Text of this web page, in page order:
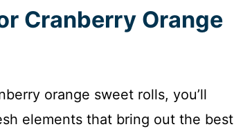
Cranberry Orange
orange sweet rolls, you’ll
elements that bring out the best